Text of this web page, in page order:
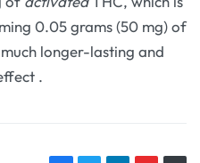
0.05 grams (50 mg) of
longer-lasting and
.